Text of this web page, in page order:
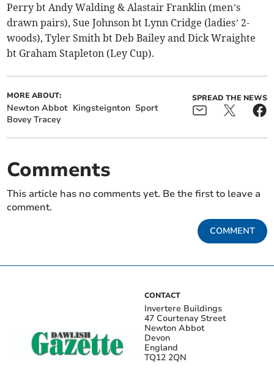
Perry bt Andy Walding & Alastair Franklin (men’s
drawn pairs), Sue Johnson bt Lynn Cridge (ladies’ 2-
woods), Tyler Smith bt Deb Bailey and Dick Wraighte
bt Graham Stapleton (Ley Cup).
MORE ABOUT:
Newton Abbot Kingsteignton Sport
Bovey Tracey
SPREAD THE NEWS
Comments
This article has no comments yet. Be the first to leave a
comment.
COMMENT
CONTACT
Invertere Buildings
47 Courtenay Street
Newton Abbot
Devon
England
TQ12 2QN